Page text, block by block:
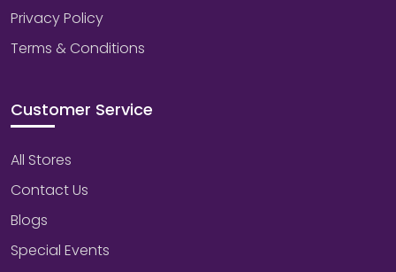
Privacy Policy
Terms & Conditions
Customer Service
All Stores
Contact Us
Blogs
Special Events